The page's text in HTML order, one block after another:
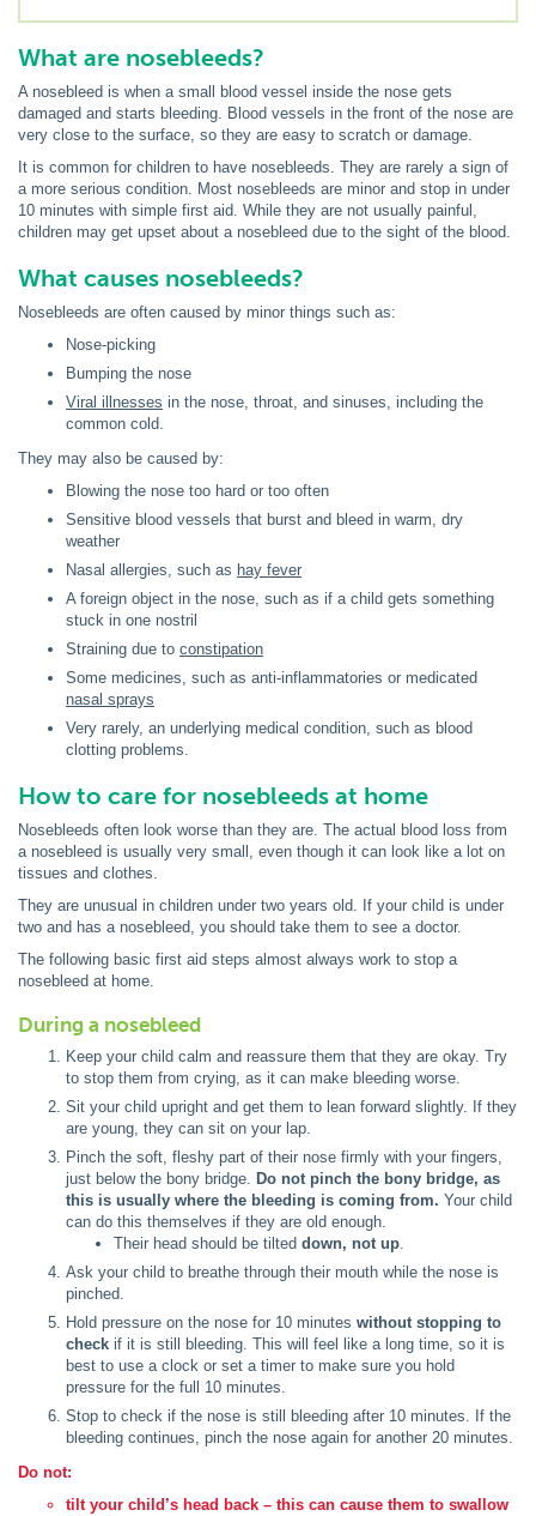
What are nosebleeds?
A nosebleed is when a small blood vessel inside the nose gets
damaged and starts bleeding. Blood vessels in the front of the nose are
very close to the surface, so they are easy to scratch or damage.
It is common for children to have nosebleeds. They are rarely a sign of
a more serious condition. Most nosebleeds are minor and stop in under
10 minutes with simple first aid. While they are not usually painful,
children may get upset about a nosebleed due to the sight of the blood.
What causes nosebleeds?
Nosebleeds are often caused by minor things such as:
Nose-picking
Bumping the nose
Viral illnesses in the nose, throat, and sinuses, including the
common cold.
They may also be caused by:
Blowing the nose too hard or too often
Sensitive blood vessels that burst and bleed in warm, dry
weather
Nasal allergies, such as hay fever
A foreign object in the nose, such as if a child gets something
stuck in one nostril
Straining due to constipation
Some medicines, such as anti-inflammatories or medicated
nasal sprays
Very rarely, an underlying medical condition, such as blood
clotting problems.
How to care for nosebleeds at home
Nosebleeds often look worse than they are. The actual blood loss from
a nosebleed is usually very small, even though it can look like a lot on
tissues and clothes.
They are unusual in children under two years old. If your child is under
two and has a nosebleed, you should take them to see a doctor.
The following basic first aid steps almost always work to stop a
nosebleed at home.
During a nosebleed
Keep your child calm and reassure them that they are okay. Try
to stop them from crying, as it can make bleeding worse.
Sit your child upright and get them to lean forward slightly. If they
are young, they can sit on your lap.
Pinch the soft, fleshy part of their nose firmly with your fingers,
just below the bony bridge. Do not pinch the bony bridge, as
this is usually where the bleeding is coming from. Your child
can do this themselves if they are old enough.
Their head should be tilted down, not up.
Ask your child to breathe through their mouth while the nose is
pinched.
Hold pressure on the nose for 10 minutes without stopping to
check if it is still bleeding. This will feel like a long time, so it is
best to use a clock or set a timer to make sure you hold
pressure for the full 10 minutes.
Stop to check if the nose is still bleeding after 10 minutes. If the
bleeding continues, pinch the nose again for another 20 minutes.
Do not:
tilt your child’s head back – this can cause them to swallow